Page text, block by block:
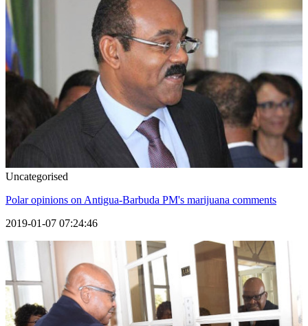
Uncategorised
Polar opinions on Antigua-Barbuda PM's marijuana comments
2019-01-07 07:24:46